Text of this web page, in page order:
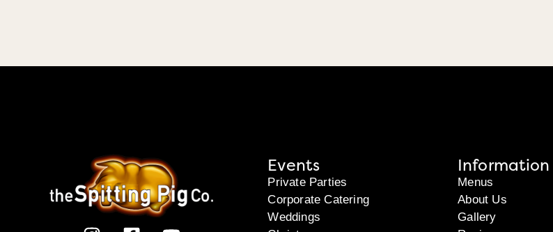
Events
Private Parties
Corporate Catering
Weddings
Information
Menus
About Us
Gallery